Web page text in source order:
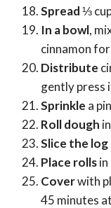
Spread⅓
In a bowl,
cinnamon
Distribute
gently press
Sprinkle a
Roll dough
Slice the log
Place rolls
Coverwith
45 minutes